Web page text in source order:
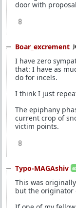
door with
8
Boar_excrement
I have zero
that: I have as
do for incels.
I think I just
The epiphany
current crop of
victim points.
8
Typo-MAGAshiv
This was
but the originator